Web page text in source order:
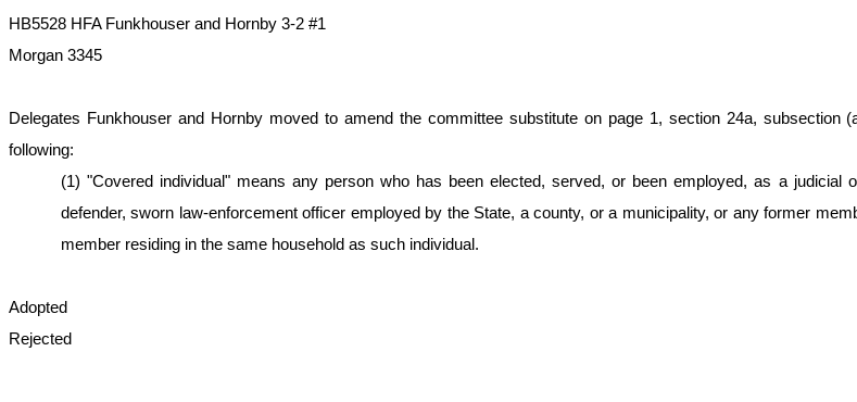
HB5528 HFA Funkhouser and Hornby 3-2 #1
Morgan 3345
Delegates Funkhouser and Hornby moved to amend the committee substitute on page 1, section 24a,
following:
(1) "Covered individual" means any person who has been elected, served, or been employed, as a judicial
defender, sworn law-enforcement officer employed by the State, a county, or a municipality, or any former
member residing in the same household as such individual.
Adopted
Rejected